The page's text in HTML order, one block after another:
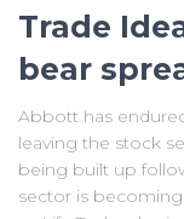
Trade
bear
Abbott has
leaving the stock
being built up
sector is